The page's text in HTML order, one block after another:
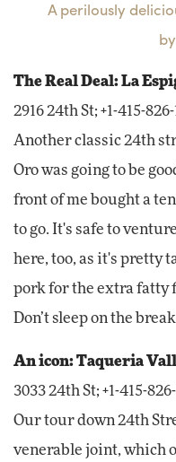
A perilously
by
The Real Deal: La
2916 24th St; +1-415-
Another classic 24th
Oro was going to be
front of me bought a
to go. It's safe to
here, too, as it's pretty
pork for the extra fatty
Don’t sleep on the
An icon: Taqueria
3033 24th St; +1-415-
Our tour down 24th
venerable joint, which